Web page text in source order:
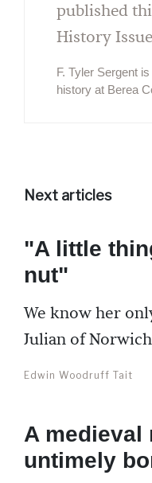
published
History
F. Tyler Sergent
history at Berea
Next articles
"A little
nut"
We know her
Julian of
Edwin Woodruff Tait
A medieval
untimely